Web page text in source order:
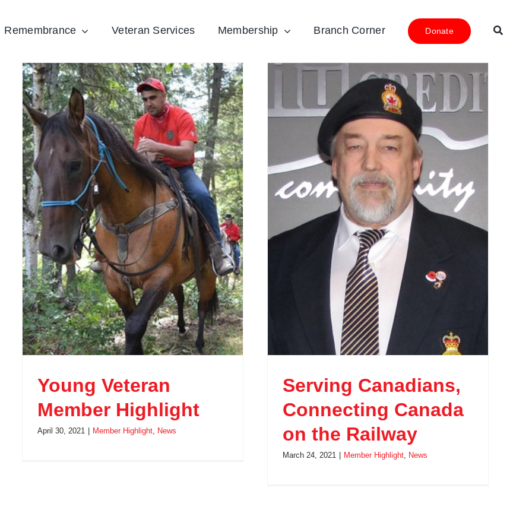
Remembrance Veteran Services Membership Branch Corner Donate
Young Veteran
Member Highlight
April 30, 2021 Member Highlight, News
Serving Canadians,
Connecting Canada on
the Railway
Member Highlight News
Serving Canadians,
Connecting Canada
on the Railway
March 24, 2021 Member Highlight, News